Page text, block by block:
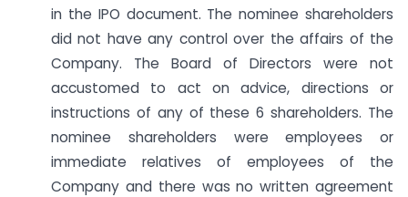
in the IPO document. The nominee shareholders
did not have any control over the affairs of the
Company. The Board of Directors were not
accustomed to act on advice, directions or
instructions of any of these 6 shareholders. The
nominee shareholders were employees or
immediate relatives of employees of the
Company and there was no written agreement